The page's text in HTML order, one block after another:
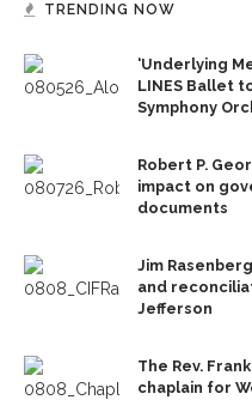
TRENDING NOW
‘Underlying
LINES Ballet
Symphony
Robert P.
impact on
documents
Jim
and
Jefferson
The Rev.
chaplain for